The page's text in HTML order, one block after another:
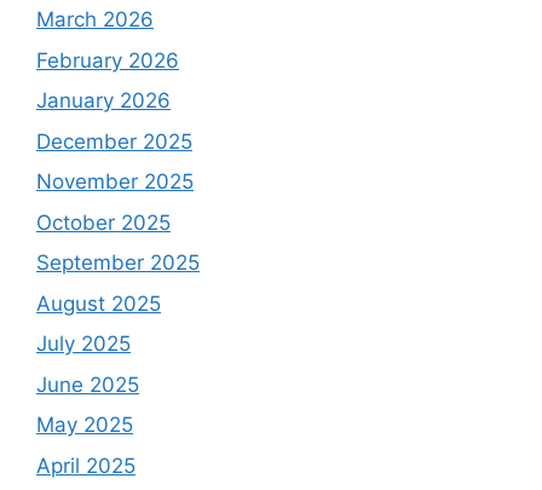
March 2026
February 2026
January 2026
December 2025
November 2025
October 2025
September 2025
August 2025
July 2025
June 2025
May 2025
April 2025